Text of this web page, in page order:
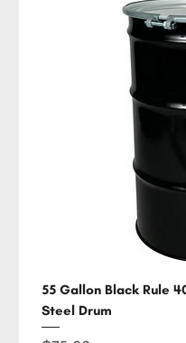
55 Gallon Black Rule
Steel Drum